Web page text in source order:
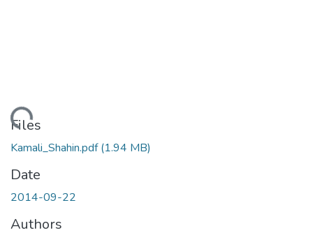
Files
Kamali_Shahin.pdf(1.94 MB)
Date
2014-09-22
Authors